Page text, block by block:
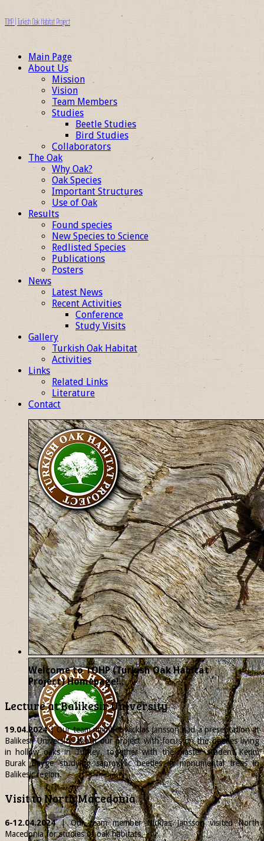
TOHP | Turkish Oak Habitat Project
Main Page
About Us
Mission
Vision
Team Members
Studies
Beetle Studies
Bird Studies
Collaborators
The Oak
Why Oak?
Oak Species
Important Structures
Use of Oak
Results
Found species
New Species to Science
Redlisted Species
Publications
Posters
News
Latest News
Recent Activities
Conference
Study Visits
Gallery
Turkish Oak Habitat
Activities
Links
Related Links
Literature
Contact
Welcome to TOHP (Turkish Oak Habitat
Project) Homepage!..
Lecture at Balikesir University
19.04.2024| Our team memberNicklasJansson had a presentation at
Balikesir University about our project with focus on the beetles living
in hollow oaks in Turkey, together with the master student Kerim
Burak Beyge studying saproxylic beetles in monumental trees in
Balikesir region.
Visit to North Macedonia
6-12.04.2024| Our team memberNicklasJansson visited North
Macedonia for studies of oak habitats.